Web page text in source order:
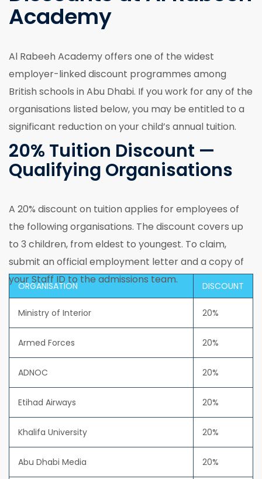
Academy
Al Rabeeh Academy offers one of the widest
employer-linked discount programmes among
British schools in Abu Dhabi. If you work for any of the
organisations listed below, you may be entitled to a
significant reduction on your child’s annual tuition.
20% Tuition Discount —
Qualifying Organisations
A 20% discount on tuition applies for employees of
the following organisations. The discount covers up
to 3 children, from eldest to youngest. To claim,
submit an official employment letter and a copy of
your Staff ID to the admissions team.
ORGANISATION DISCOUNT
Ministry of Interior 20%
Armed Forces 20%
ADNOC 20%
Etihad Airways 20%
Khalifa University 20%
Abu Dhabi Media 20%